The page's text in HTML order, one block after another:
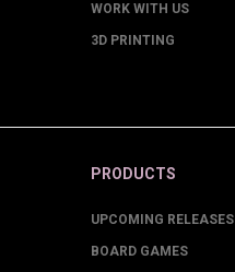
WORK WITH US
3D PRINTING
PRODUCTS
UPCOMING RELEASES
BOARD GAMES